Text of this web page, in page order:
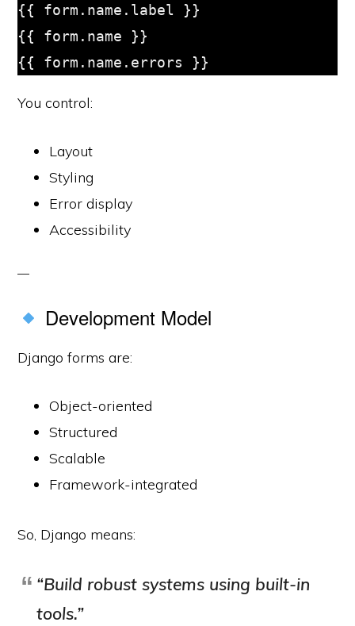
{{ form.name.label }}
{{ form.name }}
You control:
Layout
Styling
Error display
Accessibility
Development Model
Django forms are:
Object-oriented
Structured
Scalable
Framework-integrated
So, Django means:
“Build robust systems using built-in
tools.”